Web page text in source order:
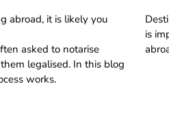
abroad, it is likely you
asked to notarise
legalised. In this blog
works.
is